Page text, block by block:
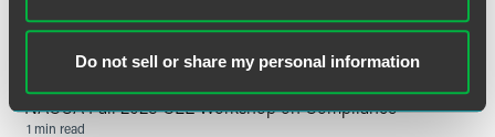
Do not sell or share my personal information
SPEAKING ENGAGEMENT RECAPNOVEMBER 08, 2023
Fair Labor Standards Act /
Department of Labor Update
NACUA Fall 2023 CLE Workshop on Compliance
1 min read